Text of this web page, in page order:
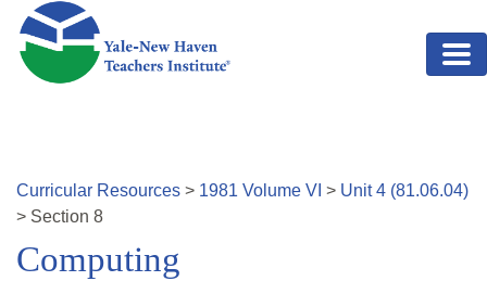
Skip to main content
Curricular Resources > 1981 Volume VI > Unit4 (81.06.04)
> Section 8
Computing